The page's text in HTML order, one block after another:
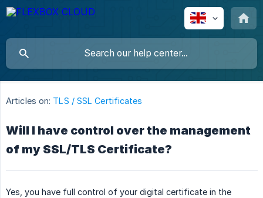
Articles on: TLS / SSL Certificates
Will I have control over the management
of my SSL/TLS Certificate?
Yes, you have full control of your digital certificate in the